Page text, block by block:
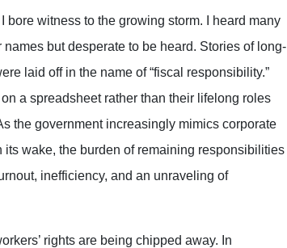
bore witness to the growing storm. I heard many
but desperate to be heard. Stories of long-
laid off in the name of “fiscal responsibility.”
a spreadsheet rather than their lifelong roles
the government increasingly mimics corporate
wake, the burden of remaining responsibilities
inefficiency, and an unraveling of
rights are being chipped away. In